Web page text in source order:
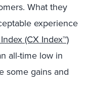
What they
experience
(CX Index™)
all-time low in
some gains and